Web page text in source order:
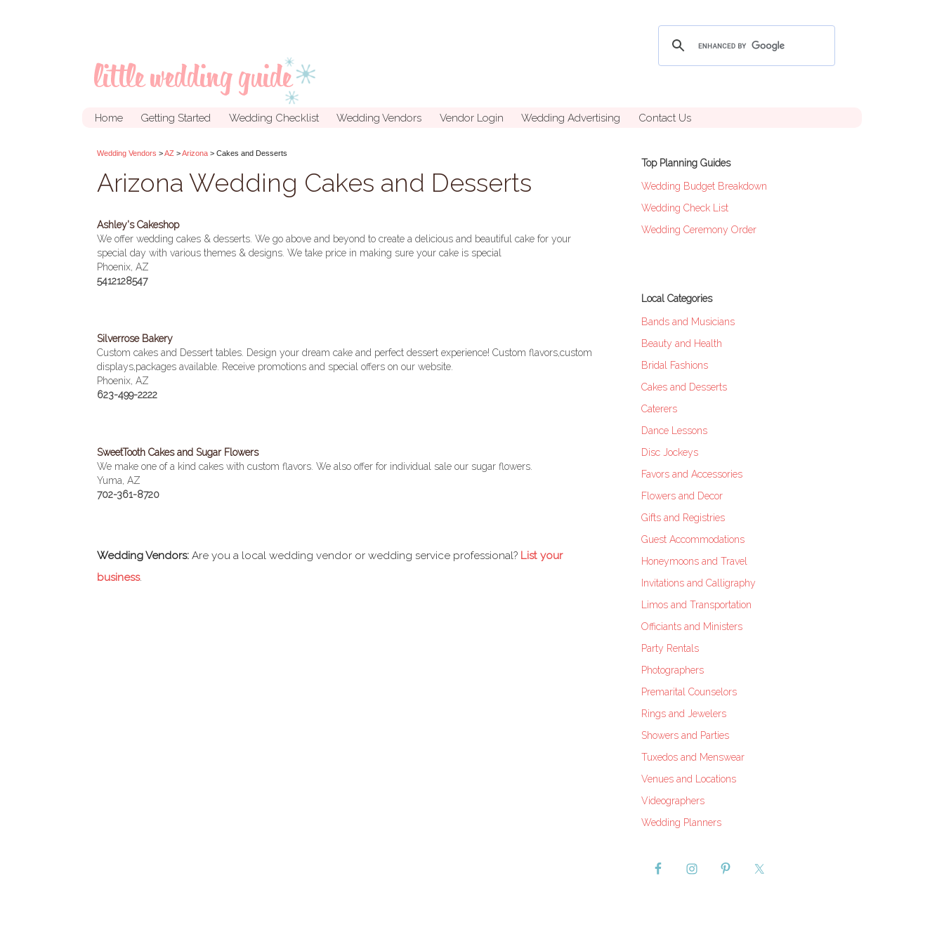
Home Getting Started Wedding Checklist Wedding Vendors Vendor Login Wedding Advertising Contact Us
Wedding Vendors >AZ >Arizona > Cakes and Desserts
Arizona Wedding Cakes and Desserts
Ashley's Cakeshop
We offer wedding cakes & desserts. We go above and beyond to create a delicious and beautiful cake for your
special day with various themes & designs. We take price in making sure your cake is special
Phoenix, AZ
5412128547
Silverrose Bakery
Custom cakes and Dessert tables. Design your dream cake and perfect dessert experience! Custom flavors,custom
displays,packages available. Receive promotions and special offers on our website.
Phoenix, AZ
623-499-2222
SweetTooth Cakes and Sugar Flowers
We make one of a kind cakes with custom flavors. We also offer for individual sale our sugar flowers.
Yuma, AZ
702-361-8720
Wedding Vendors: Are you a local wedding vendor or wedding service professional? List your
business.
Top Planning Guides
Wedding Budget Breakdown
Wedding Check List
Wedding Ceremony Order
Local Categories
Bands and Musicians
Beauty and Health
Bridal Fashions
Cakes and Desserts
Caterers
Dance Lessons
Disc Jockeys
Favors and Accessories
Flowers and Decor
Gifts and Registries
Guest Accommodations
Honeymoons and Travel
Invitations and Calligraphy
Limos and Transportation
Officiants and Ministers
Party Rentals
Photographers
Premarital Counselors
Rings and Jewelers
Showers and Parties
Tuxedos and Menswear
Venues and Locations
Videographers
Wedding Planners